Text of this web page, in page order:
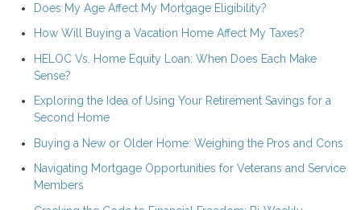
Does My Age Affect My Mortgage Eligibility?
How Will Buying a Vacation Home Affect My Taxes?
HELOC Vs. Home Equity Loan: When Does Each Make
Sense?
Exploring the Idea of Using Your Retirement Savings for a
Second Home
Buying a New or Older Home: Weighing the Pros and Cons
Navigating Mortgage Opportunities for Veterans and Service
Members